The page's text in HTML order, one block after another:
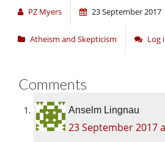
PZ Myers 23 September 2017
Atheism and Skepticism Log
Comments
Anselm Lingnau
23 September 2017